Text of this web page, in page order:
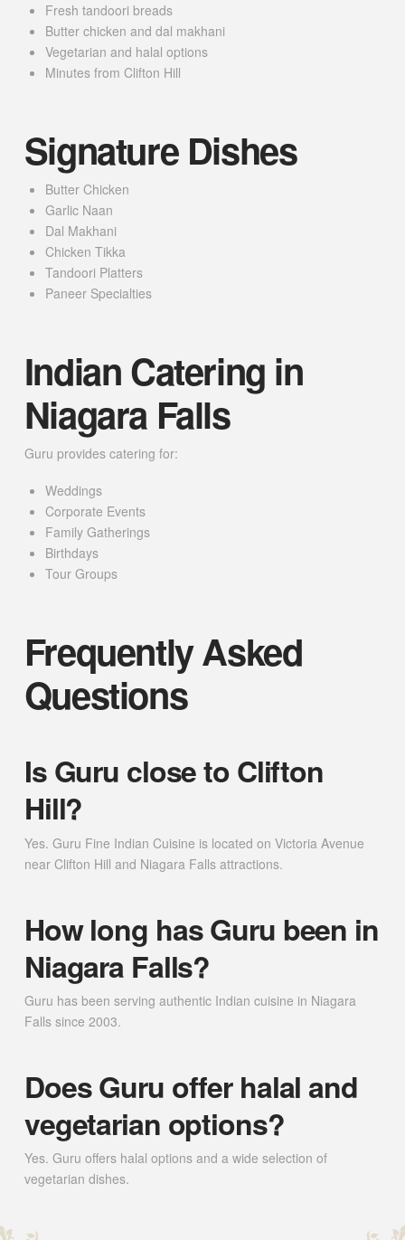
Fresh tandoori breads
Butter chicken and dal makhani
Vegetarian and halal options
Minutes from Clifton Hill
Signature Dishes
Butter Chicken
Garlic Naan
Dal Makhani
Chicken Tikka
Tandoori Platters
Paneer Specialties
Indian Catering in
Niagara Falls
Guru provides catering for:
Weddings
Corporate Events
Family Gatherings
Birthdays
Tour Groups
Frequently Asked
Questions
Is Guru close to Clifton
Hill?
Yes. Guru Fine Indian Cuisine is located on Victoria Avenue
near Clifton Hill and Niagara Falls attractions.
How long has Guru been in
Niagara Falls?
Guru has been serving authentic Indian cuisine in Niagara
Falls since 2003.
Does Guru offer halal and
vegetarian options?
Yes. Guru offers halal options and a wide selection of
vegetarian dishes.